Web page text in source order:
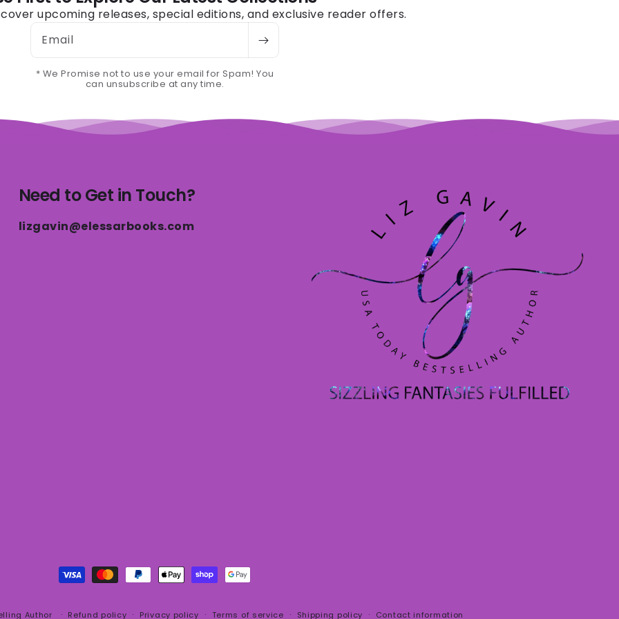
upcoming releases, special editions, and exclusive reader offers.
Email
* We Promise not to use your email for Spam! You
can unsubscribe at any time.
Need to Get in Touch?
lizgavin@elessarbooks.com
methods
Author Refund policy Privacy policy Terms of service Shipping policy Contact information